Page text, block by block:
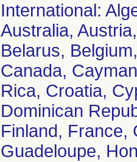
International:
Australia,
Belarus,
Canada,
Rica, Croatia,
Dominican
Finland, France,
Guadeloupe,